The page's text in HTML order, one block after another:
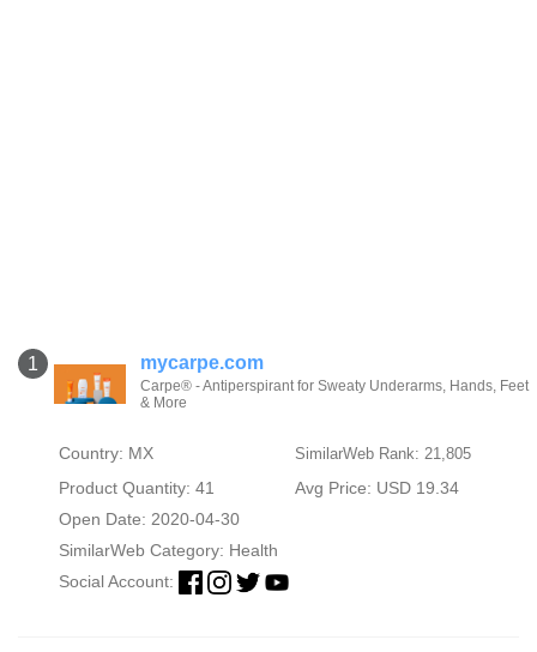
1 mycarpe.com
Carpe® - Antiperspirant for Sweaty Underarms, Hands, Feet
& More
Country: MX SimilarWeb Rank: 21,805
Product Quantity: 41
Avg Price: USD 19.34
Open Date: 2020-04-30
SimilarWeb Category: Health
Social Account: